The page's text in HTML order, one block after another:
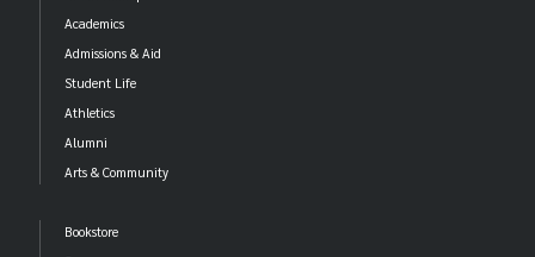
Academics
Admissions & Aid
Student Life
Athletics
Alumni
Arts & Community
Bookstore